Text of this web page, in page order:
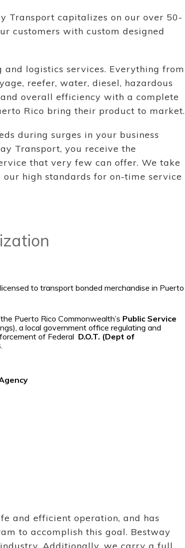
Transport capitalizes on our over 50-
customers with custom designed
logistics services. Everything from
reefer, water, diesel, hazardous
overall efficiency with a complete
Rico bring their product to market.
during surges in your business
Transport, you receive the
that very few can offer. We take
high standards for on-time service
to transport bonded merchandise in Puerto
Puerto Rico Commonwealth’s Public Service
a local government office regulating and
of Federal D.O.T. (Dept of
and efficient operation, and has
to accomplish this goal. Bestway